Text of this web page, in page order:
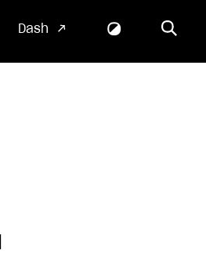
Dash